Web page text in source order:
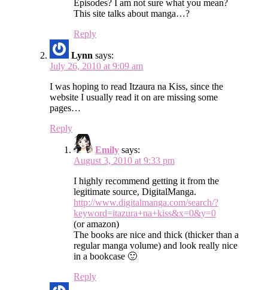
Episodes? I am not sure what you mean?
This site talks about manga…?
Reply
Lynn says:
July 26, 2010 at 9:09 am
I was hoping to read Itzaura na Kiss, since the
website I usually read it on are missing some
pages…
Reply
Emily says:
August 3, 2010 at 9:33 pm
I highly recommend getting it from the
legitimate source, DigitalManga.
http://www.digitalmanga.com/search/?
keyword=itazura+na+kiss&x=0&y=0
(or amazon)
The books are nice and thick (thicker than a
regular manga volume) and look really nice
in a bookcase 🙂
Reply